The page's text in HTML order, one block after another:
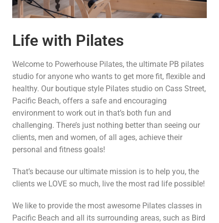
Life with Pilates
Welcome to Powerhouse Pilates, the ultimate PB pilates
studio for anyone who wants to get more fit, flexible and
healthy. Our boutique style Pilates studio on Cass Street,
Pacific Beach, offers a safe and encouraging
environment to work out in that’s both fun and
challenging. There’s just nothing better than seeing our
clients, men and women, of all ages, achieve their
personal and fitness goals!
That’s because our ultimate mission is to help you, the
clients we LOVE so much, live the most rad life possible!
We like to provide the most awesome Pilates classes in
Pacific Beach and all its surrounding areas, such as Bird